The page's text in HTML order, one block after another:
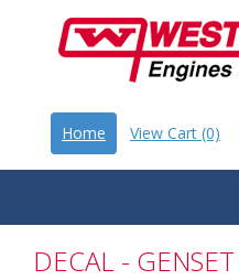
Home View Cart (0)
DECAL -